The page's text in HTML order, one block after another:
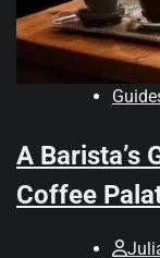
A Barista’s
Coffee